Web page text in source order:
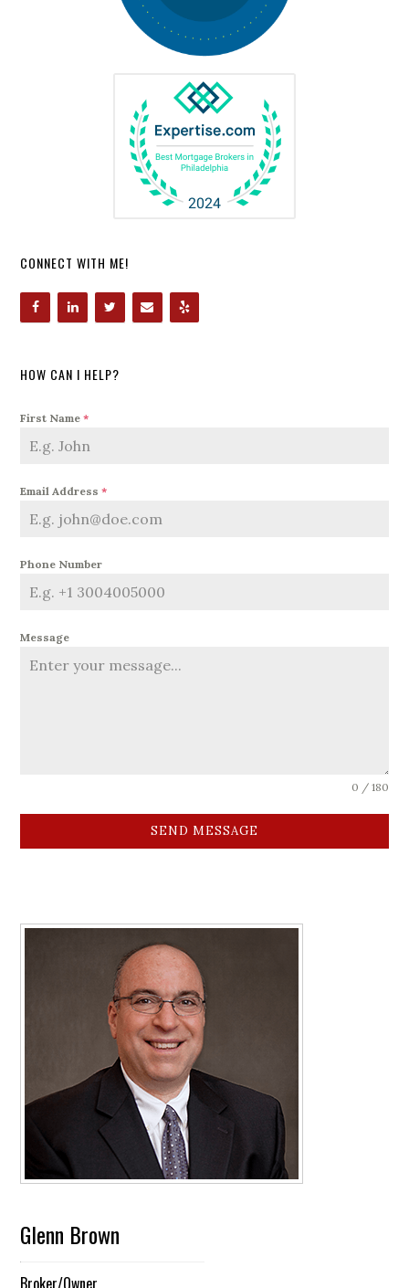
CONNECT WITH ME!
HOW CAN I HELP?
First Name*
Email Address*
Phone Number
Message
0 / 180
SEND MESSAGE
Glenn Brown
Broker/Owner